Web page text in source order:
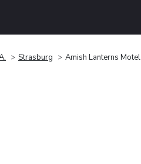
Strasburg Amish Lanterns Motel